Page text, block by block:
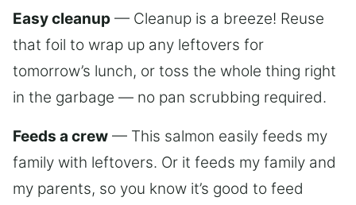
Easy cleanup — Cleanup is a breeze! Reuse
that foil to wrap up any leftovers for
tomorrow’s lunch, or toss the whole thing right
in the garbage — no pan scrubbing required.
Feeds a crew — This salmon easily feeds my
family with leftovers. Or it feeds my family and
my parents, so you know it’s good to feed